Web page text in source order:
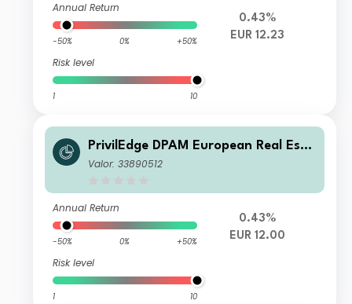
Annual Return
-50% 0% +50%
Risk level
1 10
0.43%
EUR 12.23
PrivilEdge DPAM European Real Esta
te M EUR Cap
Valor: 33890512
Annual Return
-50% 0% +50%
Risk level
1 10
0.43%
EUR 12.00